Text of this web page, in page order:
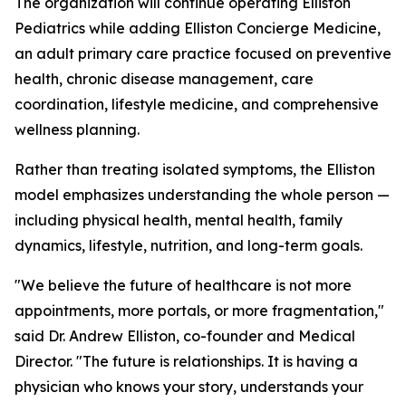
Pediatrics while adding Elliston Concierge Medicine,
an adult primary care practice focused on preventive
health, chronic disease management, care
coordination, lifestyle medicine, and comprehensive
wellness planning.
Rather than treating isolated symptoms, the Elliston
model emphasizes understanding the whole person —
including physical health, mental health, family
dynamics, lifestyle, nutrition, and long-term goals.
"We believe the future of healthcare is not more
appointments, more portals, or more fragmentation,"
said Dr. Andrew Elliston, co-founder and Medical
Director. "The future is relationships. It is having a
physician who knows your story, understands your